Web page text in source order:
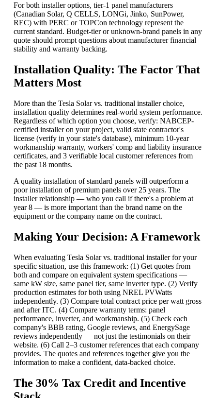
For both installer options, tier-1 panel manufacturers
(Canadian Solar, Q CELLS, LONGi, Jinko, SunPower,
REC) with PERC or TOPCon technology represent the
current standard. Budget-tier or unknown-brand panels in any
quote should prompt questions about manufacturer financial
stability and warranty backing.
Installation Quality: The Factor That
Matters Most
More than the Tesla Solar vs. traditional installer choice,
installation quality determines real-world system performance.
Regardless of which option you choose, verify: NABCEP-
certified installer on your project, valid state contractor's
license (verify in your state's database), minimum 10-year
workmanship warranty, workers' comp and liability insurance
certificates, and 3 verifiable local customer references from
the past 18 months.
A quality installation of standard panels will outperform a
poor installation of premium panels over 25 years. The
installer relationship — who you call if there's a problem at
year 8 — is more important than the brand name on the
equipment or the company name on the contract.
Making Your Decision: A Framework
When evaluating Tesla Solar vs. traditional installer for your
specific situation, use this framework: (1) Get quotes from
both and compare on equivalent system specifications —
same kW size, same panel tier, same inverter type. (2) Verify
production estimates for both using NREL PVWatts
independently. (3) Compare total contract price per watt gross
and after ITC. (4) Compare warranty terms: panel
performance, inverter, and workmanship. (5) Check each
company's BBB rating, Google reviews, and EnergySage
reviews independently — not just the testimonials on their
website. (6) Call 2–3 customer references that each company
provides. The quotes and references together give you the
information to make a confident, data-backed choice.
The 30% Tax Credit and Incentive